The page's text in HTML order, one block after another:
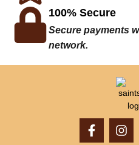
100% Secure
Secure payments
network.